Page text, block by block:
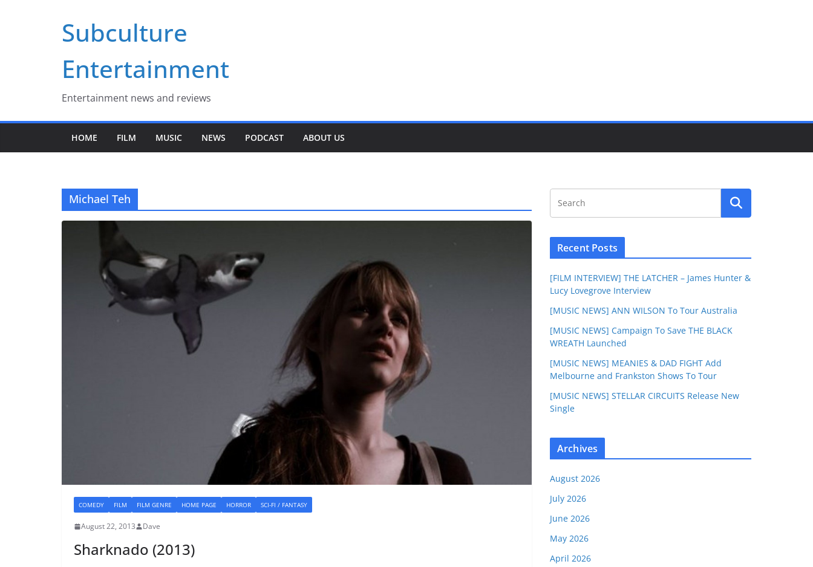
Subculture
Entertainment
Entertainment news and reviews
HOME FILM MUSIC NEWS PODCAST ABOUT US
Michael Teh
COMEDY FILM FILM GENRE HOME PAGE HORROR SCI-FI / FANTASY
August 22, 2013 Dave
Sharknado (2013)
Recent Posts
[FILM INTERVIEW] THE LATCHER – James Hunter &
Lucy Lovegrove Interview
[MUSIC NEWS] ANN WILSON To Tour Australia
[MUSIC NEWS] Campaign To Save THE BLACK
WREATH Launched
[MUSIC NEWS] MEANIES & DAD FIGHT Add
Melbourne and Frankston Shows To Tour
[MUSIC NEWS] STELLAR CIRCUITS Release New
Single
Archives
August 2026
July 2026
June 2026
May 2026
April 2026